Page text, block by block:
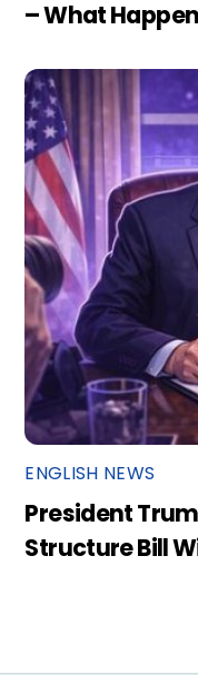
– What
ENGLISH NEWS
President
Structure Bill